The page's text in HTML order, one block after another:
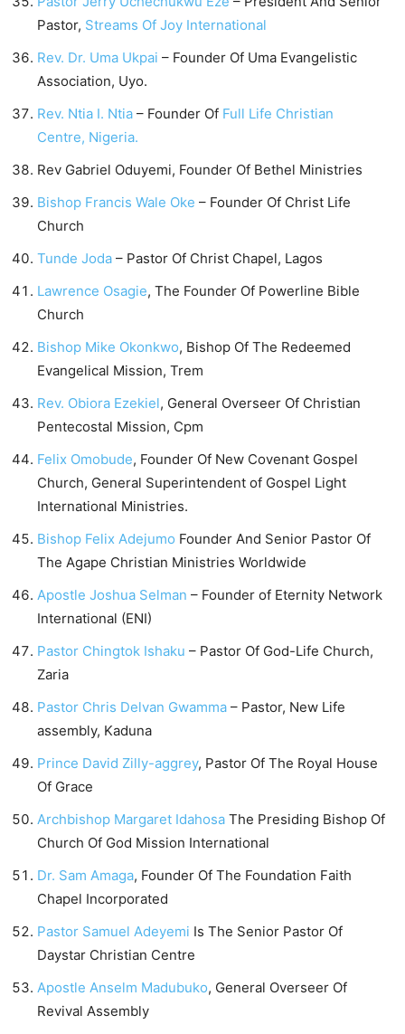
Pastor, Streams Of Joy International
Rev. Dr. Uma Ukpai – Founder Of Uma Evangelistic
Association, Uyo.
Rev. Ntia I. Ntia – Founder Of Full Life Christian
Centre, Nigeria.
Rev Gabriel Oduyemi, Founder Of Bethel Ministries
Bishop Francis Wale Oke – Founder Of Christ Life
Church
Tunde Joda – Pastor Of Christ Chapel, Lagos
Lawrence Osagie, The Founder Of Powerline Bible
Church
Bishop Mike Okonkwo, Bishop Of The Redeemed
Evangelical Mission, Trem
Rev. Obiora Ezekiel, General Overseer Of Christian
Pentecostal Mission, Cpm
Felix Omobude, Founder Of New Covenant Gospel
Church, General Superintendent of Gospel Light
International Ministries.
Bishop Felix Adejumo Founder And Senior Pastor Of
The Agape Christian Ministries Worldwide
Apostle Joshua Selman – Founder of Eternity Network
International (ENI)
Pastor Chingtok Ishaku – Pastor Of God-Life Church,
Zaria
Pastor Chris Delvan Gwamma – Pastor, New Life
assembly, Kaduna
Prince David Zilly-aggrey, Pastor Of The Royal House
Of Grace
Archbishop Margaret Idahosa The Presiding Bishop Of
Church Of God Mission International
Dr. Sam Amaga, Founder Of The Foundation Faith
Chapel Incorporated
Pastor Samuel Adeyemi Is The Senior Pastor Of
Daystar Christian Centre
Apostle Anselm Madubuko, General Overseer Of
Revival Assembly